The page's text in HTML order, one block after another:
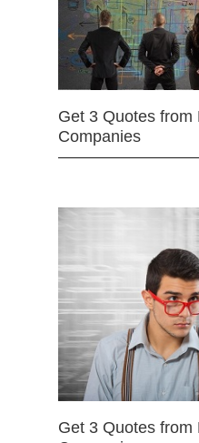
Get 3 Quotes from
Companies
Get 3 Quotes from